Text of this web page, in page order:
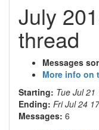
July
thread
Messages
More info on
Starting: Tue Jul 21
Ending: Fri Jul 24
Messages: 6